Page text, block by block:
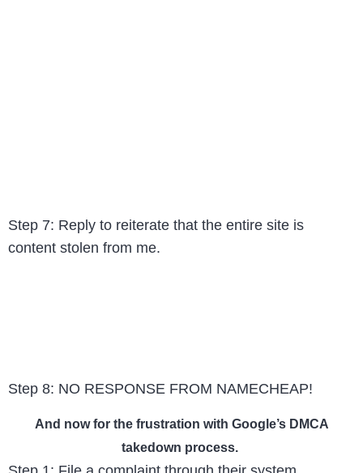
Step 7: Reply to reiterate that the entire site is
content stolen from me.
Step 8: NO RESPONSE FROM NAMECHEAP!
And now for the frustration with Google’s DMCA
takedown process.